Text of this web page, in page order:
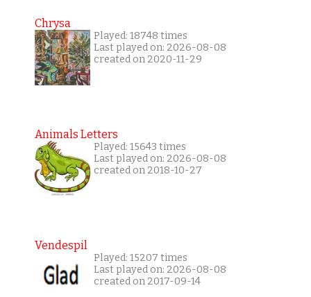
Chrysa
Played: 18748 times
Last played on: 2026-08-08
created on 2020-11-29
Animals Letters
Played: 15643 times
Last played on: 2026-08-08
created on 2018-10-27
Vendespil
Played: 15207 times
Last played on: 2026-08-08
created on 2017-09-14